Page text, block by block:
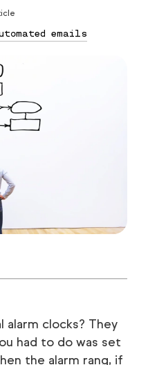
emails
alarm clocks? They
had to do was set
the alarm rang, if